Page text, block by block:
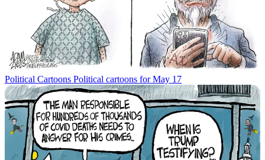
Political Cartoons Political cartoons for May 17